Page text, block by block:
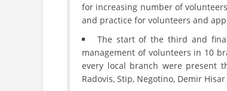
for increasing number of
and practice for volunteers and
The start of the third and
management of volunteers in 10
every local branch were present
Radovis, Stip, Negotino, Demir